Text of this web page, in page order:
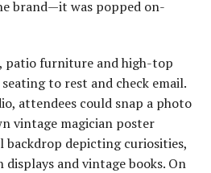
brand—it was popped on-
patio furniture and high-top
to rest and check email.
attendees could snap a photo
vintage magician poster
backdrop depicting curiosities,
and vintage books. On